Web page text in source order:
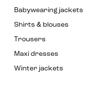
Babywearing jackets
Shirts & blouses
Trousers
Maxi dresses
Winter jackets